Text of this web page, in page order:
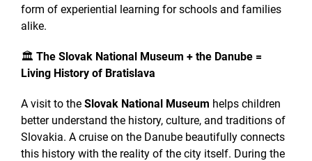
form of experiential learning for schools and families
alike.
🏛 The Slovak National Museum + the Danube =
Living History of Bratislava
A visit to the Slovak National Museum helps children
better understand the history, culture, and traditions of
Slovakia. A cruise on the Danube beautifully connects
this history with the reality of the city itself. During the